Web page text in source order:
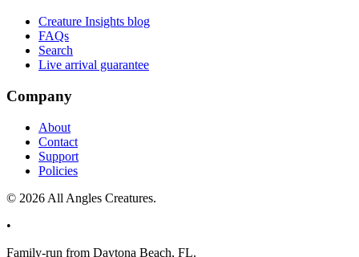
Creature Insights blog
FAQs
Search
Live arrival guarantee
Company
About
Contact
Support
Policies
© 2026 All Angles Creatures.
•
Family-run from Daytona Beach, FL.